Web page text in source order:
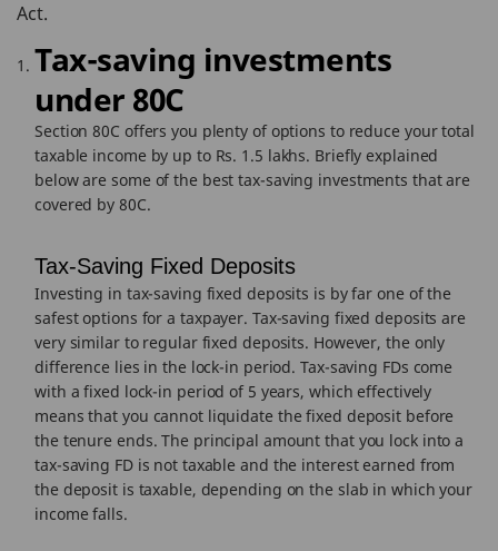
Act.
Tax-saving investments
under 80C
Section 80C offers you plenty of options to reduce your total
taxable income by up to Rs. 1.5 lakhs. Briefly explained
below are some of the best tax-saving investments that are
covered by 80C.
Tax-Saving Fixed Deposits
Investing in tax-saving fixed deposits is by far one of the
safest options for a taxpayer. Tax-saving fixed deposits are
very similar to regular fixed deposits. However, the only
difference lies in the lock-in period. Tax-saving FDs come
with a fixed lock-in period of 5 years, which effectively
means that you cannot liquidate the fixed deposit before
the tenure ends. The principal amount that you lock into a
tax-saving FD is not taxable and the interest earned from
the deposit is taxable, depending on the slab in which your
income falls.